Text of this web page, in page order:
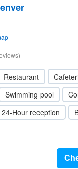
Restaurant
Swimming pool
24-Hour reception